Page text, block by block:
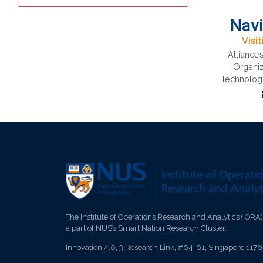
Alliances
The Institute of Operations Research and Analytics
a part of NUS’s Smart Nation Research Cluster.
Innovation 4.0, 3 Research Link, #04-01, Singapore